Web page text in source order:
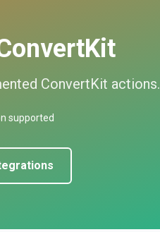
ConvertKit actions.
supported